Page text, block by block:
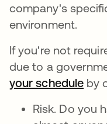
company's
environment.
If you're not
due to a
your schedule by
Risk. Do you